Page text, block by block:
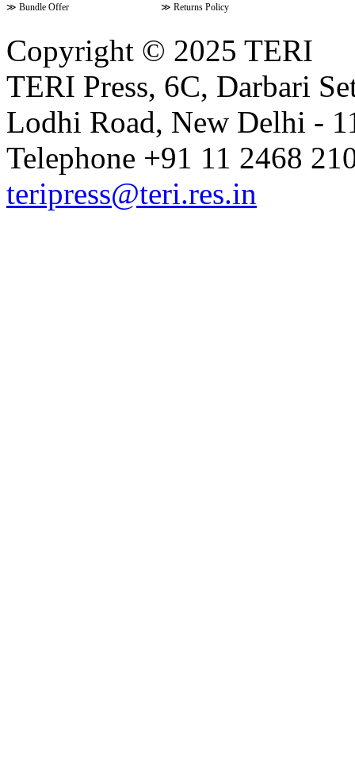
≫ Bundle Offer ≫ Returns Policy
Copyright © 2025 TERI
TERI Press, 6C, Darbari
Lodhi Road, New Delhi -
Telephone +91 11 2468
teripress@teri.res.in